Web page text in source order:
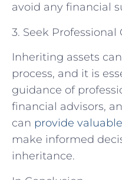
avoid any financial
3. Seek Professional
Inheriting assets
process, and it is
guidance of
financial advisors,
can provide
make informed
inheritance.